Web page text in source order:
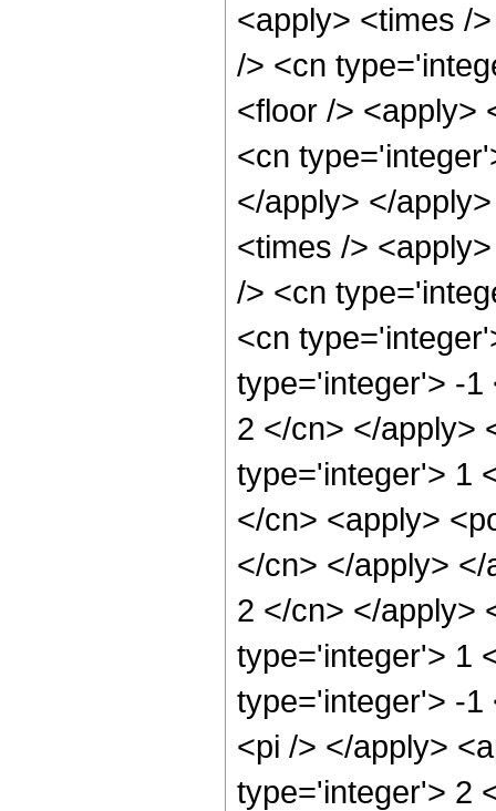
<apply> <times /
/> <cn
<floor /> <apply>
<cn
</apply> </
<times />
/> <cn
<cn
type='integer'> -1
2 </cn> </apply>
type='integer'> 1
</cn> <apply>
</cn> </apply>
2 </cn> </apply>
type='integer'> 1
type='integer'> -1
<pi /> </apply>
type='integer'> 2